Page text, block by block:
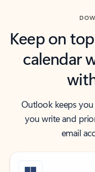
Keep on
calendar
Outlook keeps
you write and
email